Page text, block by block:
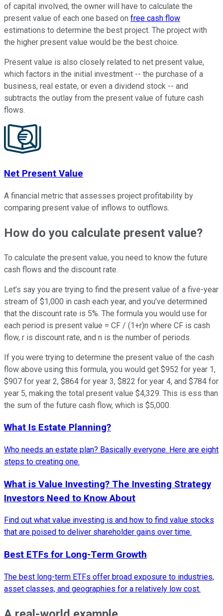
of capital involved, the owner will have to calculate the
present value of each one based on free cash flow
estimations to determine the best project. The project with
the higher present value would be the best choice.
Present value is also closely related to net present value,
which factors in the initial investment -- the purchase of a
business, real estate, or even a dividend stock -- and
subtracts the outlay from the present value of future cash
flows.
Net Present Value
A financial metric that assesses project profitability by
comparing present value of inflows to outflows.
How do you calculate present value?
To calculate the present value, you need to know the future
cash flows and the discount rate.
Let’s say you are trying to find the present value of a five-year
stream of $1,000 in cash each year, and you’ve determined
that the discount rate is 5%. The formula you would use for
each period is present value = CF / (1+r)n where CF is cash
flow, r is discount rate, and n is the number of periods.
If you were trying to determine the present value of the cash
flow above using this formula, you would get $952 for year 1,
$907 for year 2, $864 for year 3, $822 for year 4, and $784 for
year 5, making the total present value $4,329. This is ess than
the sum of the future cash flow, which is $5,000.
What Is Estate Planning?
Who needs an estate plan? Basically everyone. Here are eight
steps to creating one.
What is Value Investing? The Investing Strategy
Investors Need to Know About
Find out what value investing is and how to find value stocks
that are poised to deliver shareholder gains over time.
Best ETFs for Long-Term Growth
The best long-term ETFs offer broad exposure to industries,
asset classes, and geographies for a relatively low cost.